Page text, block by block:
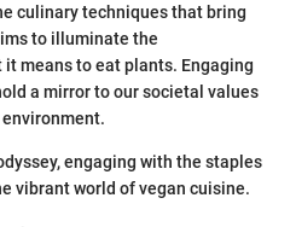
culinary techniques that bring
to illuminate the
means to eat plants. Engaging
a mirror to our societal values
engaging with the staples
vibrant world of vegan cuisine.